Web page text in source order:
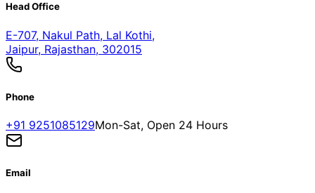
Head Office
E-707, Nakul Path, Lal Kothi,
Jaipur, Rajasthan, 302015
Phone
+91 9251085129Mon-Sat, Open 24 Hours
Email